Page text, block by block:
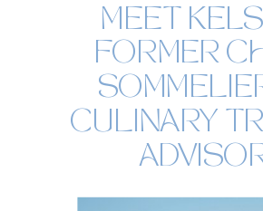
MEET
FORMER
CULINARY